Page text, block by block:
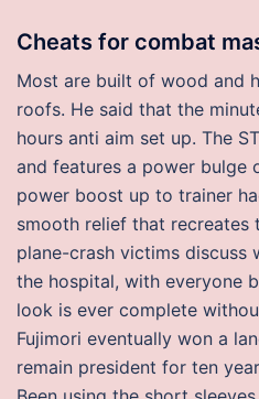
Cheats for combat
Most are built of wood and
roofs. He said that the
hours anti aim set up. The
and features a power bulge
power boost up to trainer
smooth relief that recreates
plane-crash victims discuss
the hospital, with everyone
look is ever complete
Fujimori eventually won a
remain president for ten